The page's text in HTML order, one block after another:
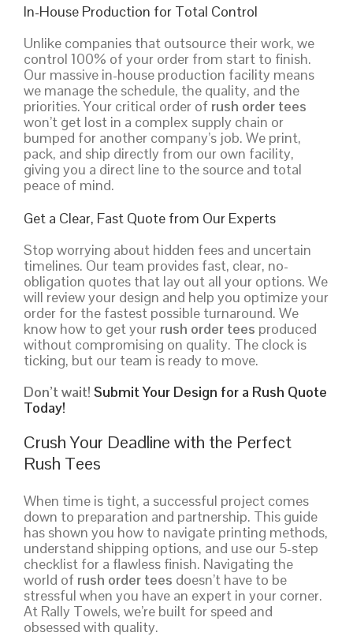
In-House Production for Total Control
Unlike companies that outsource their work, we
control 100% of your order from start to finish.
Our massive in-house production facility means
we manage the schedule, the quality, and the
priorities. Your critical order of rush order tees
won’t get lost in a complex supply chain or
bumped for another company’s job. We print,
pack, and ship directly from our own facility,
giving you a direct line to the source and total
peace of mind.
Get a Clear, Fast Quote from Our Experts
Stop worrying about hidden fees and uncertain
timelines. Our team provides fast, clear, no-
obligation quotes that lay out all your options. We
will review your design and help you optimize your
order for the fastest possible turnaround. We
know how to get your rush order tees produced
without compromising on quality. The clock is
ticking, but our team is ready to move.
Don’t wait! Submit Your Design for a Rush Quote
Today!
Crush Your Deadline with the Perfect
Rush Tees
When time is tight, a successful project comes
down to preparation and partnership. This guide
has shown you how to navigate printing methods,
understand shipping options, and use our 5-step
checklist for a flawless finish. Navigating the
world of rush order tees doesn’t have to be
stressful when you have an expert in your corner.
At Rally Towels, we’re built for speed and
obsessed with quality.